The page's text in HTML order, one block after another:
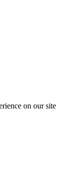
on our site